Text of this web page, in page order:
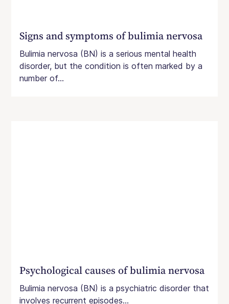
Signs and symptoms of bulimia nervosa
Bulimia nervosa (BN) is a serious mental health
disorder, but the condition is often marked by a
number of...
Psychological causes of bulimia nervosa
Bulimia nervosa (BN) is a psychiatric disorder that
involves recurrent episodes...